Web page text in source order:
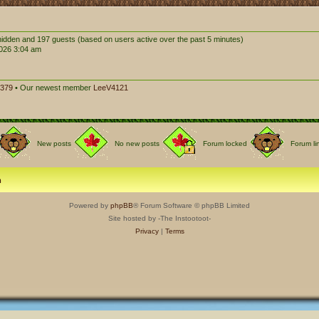
and 197 guests (based on users active over the past 5 minutes)
3:04 am
379 • Our newest member LeeV4121
New posts No new posts Forum locked Forum
Powered by phpBB® Forum Software © phpBB Limited
Site hosted by -The Instootoot-
Privacy| Terms